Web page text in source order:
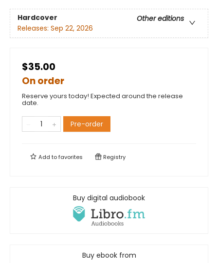
Hardcover
Other editions
Releases: Sep 22, 2026
$35.00
On order
Reserve yours today! Expected around the release
date.
Pre-order
Add tofavorites Registry
Buy digital audiobook
Buy ebook from